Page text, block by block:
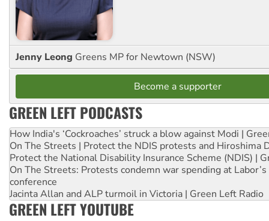
Jenny Leong Greens MP for Newtown (NSW)
Become a supporter
GREEN LEFT PODCASTS
How India's ‘Cockroaches’ struck a blow against Modi |
On The Streets | Protect the NDIS protests and Hiroshima
Protect the National Disability Insurance Scheme (NDIS) |
On The Streets: Protests condemn war spending at
conference
Jacinta Allan and ALP turmoil in Victoria | Green Left Radio
GREEN LEFT YOUTUBE